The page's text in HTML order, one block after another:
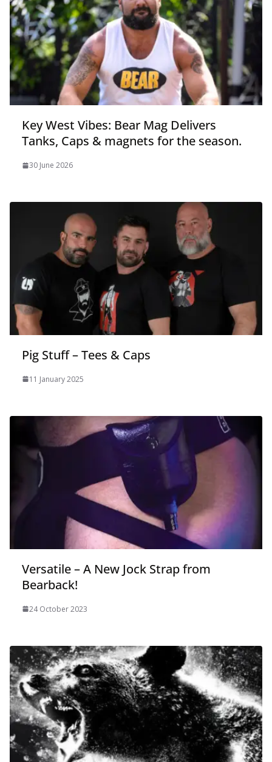
Key West Vibes: Bear Mag Delivers
Tanks, Caps & magnets for the season.
30 June 2026
Pig Stuff – Tees & Caps
11 January 2025
Versatile – A New Jock Strap from
Bearback!
24 October 2023